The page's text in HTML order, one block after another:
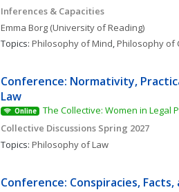
Inferences & Capacities
Emma Borg (University of Reading)
Topics: Philosophy of Mind, Philosophy of
Conference: Normativity,
Law
Online
The Collective: Women in Legal
Collective Discussions Spring 2027
Topics: Philosophy of Law
Conference: Conspiracies,